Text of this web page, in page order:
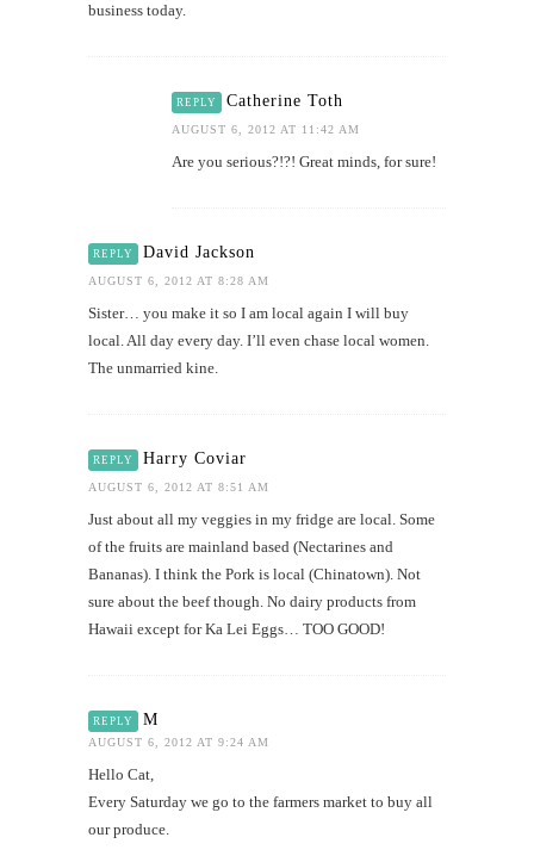
business today.
REPLY Catherine Toth
AUGUST 6, 2012 AT 11:42 AM
Are you serious?!?! Great minds, for sure!
REPLY David Jackson
AUGUST 6, 2012 AT 8:28 AM
Sister… you make it so I am local again I will buy
local. All day every day. I’ll even chase local women.
The unmarried kine.
REPLY Harry Coviar
AUGUST 6, 2012 AT 8:51 AM
Just about all my veggies in my fridge are local. Some
of the fruits are mainland based (Nectarines and
Bananas). I think the Pork is local (Chinatown). Not
sure about the beef though. No dairy products from
Hawaii except for Ka Lei Eggs… TOO GOOD!
REPLY M
AUGUST 6, 2012 AT 9:24 AM
Hello Cat,
Every Saturday we go to the farmers market to buy all
our produce.